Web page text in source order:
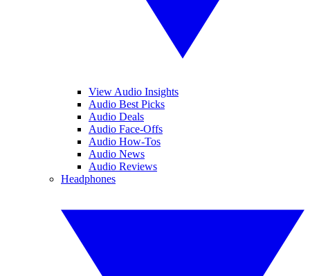
View Audio Insights
Audio Best Picks
Audio Deals
Audio Face-Offs
Audio How-Tos
Audio News
Audio Reviews
Headphones